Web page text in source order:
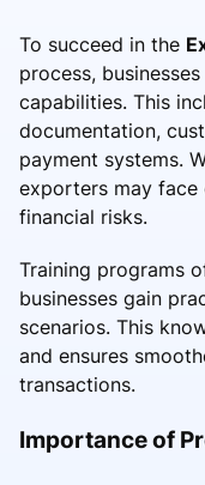
To succeed in the
process,
capabilities. This
documentation,
payment systems.
exporters may face
financial risks.
Training programs
businesses gain
scenarios. This
and ensures
transactions.
Importance of